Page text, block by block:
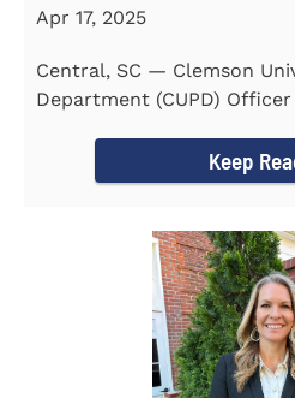
Apr 17, 2025
Central, SC — Clemson
Department (CUPD)
Keep